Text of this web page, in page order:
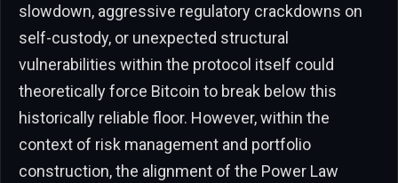
slowdown, aggressive regulatory crackdowns on
self-custody, or unexpected structural
vulnerabilities within the protocol itself could
theoretically force Bitcoin to break below this
historically reliable floor. However, within the
context of risk management and portfolio
construction, the alignment of the Power Law